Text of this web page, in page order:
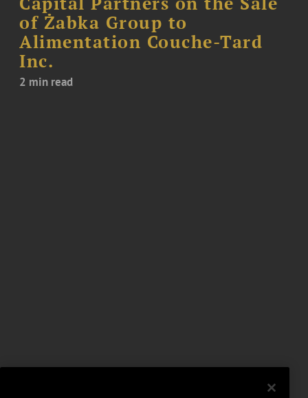
of Żabka Group to
Alimentation Couche-Tard
Inc.
2 min read